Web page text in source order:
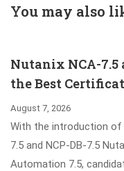
Engineer
You may also
Nutanix NCA-7.5
the Best
August 7, 2026
With the introduction of
7.5 and NCP-DB-7.5
Automation 7.5,